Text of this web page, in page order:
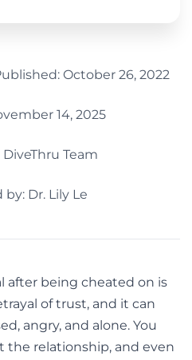
October 26, 2022
14, 2025
DiveThru Team
Dr. Lily Le
after being cheated on is
of trust, and it can
angry, and alone. You
the relationship, and even